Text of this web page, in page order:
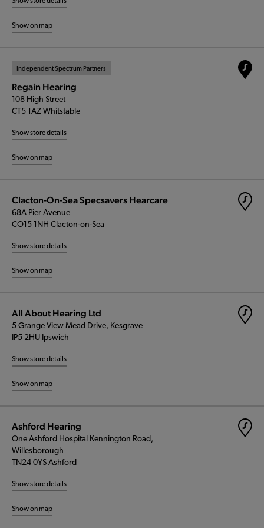
Show on map
Independent Spectrum Partners
Regain Hearing
108 High Street
CT5 1AZ Whitstable
Show store details
Show on map
Clacton-On-Sea Specsavers Hearcare
68A Pier Avenue
CO15 1NH Clacton-on-Sea
Show store details
Show on map
All About Hearing Ltd
5 Grange View Mead Drive, Kesgrave
IP5 2HU Ipswich
Show store details
Show on map
Ashford Hearing
One Ashford Hospital Kennington Road,
Willesborough
TN24 0YS Ashford
Show store details
Show on map